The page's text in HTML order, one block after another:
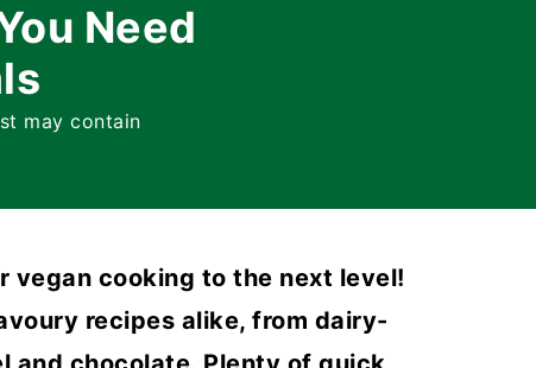
Need
may contain
vegan cooking to the next level!
recipes alike, from dairy-